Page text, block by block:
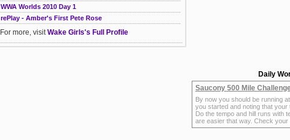
WWA Worlds 2010 Day 1
rePlay - Amber's First Pete Rose
For more, visitWake Girls's Full Profile
Daily
Saucony 500 Mile
By now you should be running
you started and noting that your
Do the tempo and hill runs with
are easier that way. Check